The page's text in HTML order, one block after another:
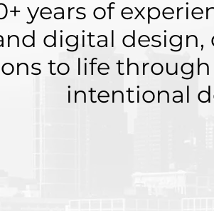
years of
digital
to life
intentional